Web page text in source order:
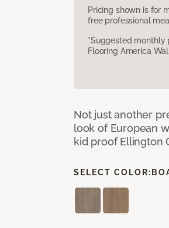
Pricing shown is for
free professional
*Suggested monthly
Flooring America
Not just another
look of European
kid proof Ellington
SELECT COLOR: